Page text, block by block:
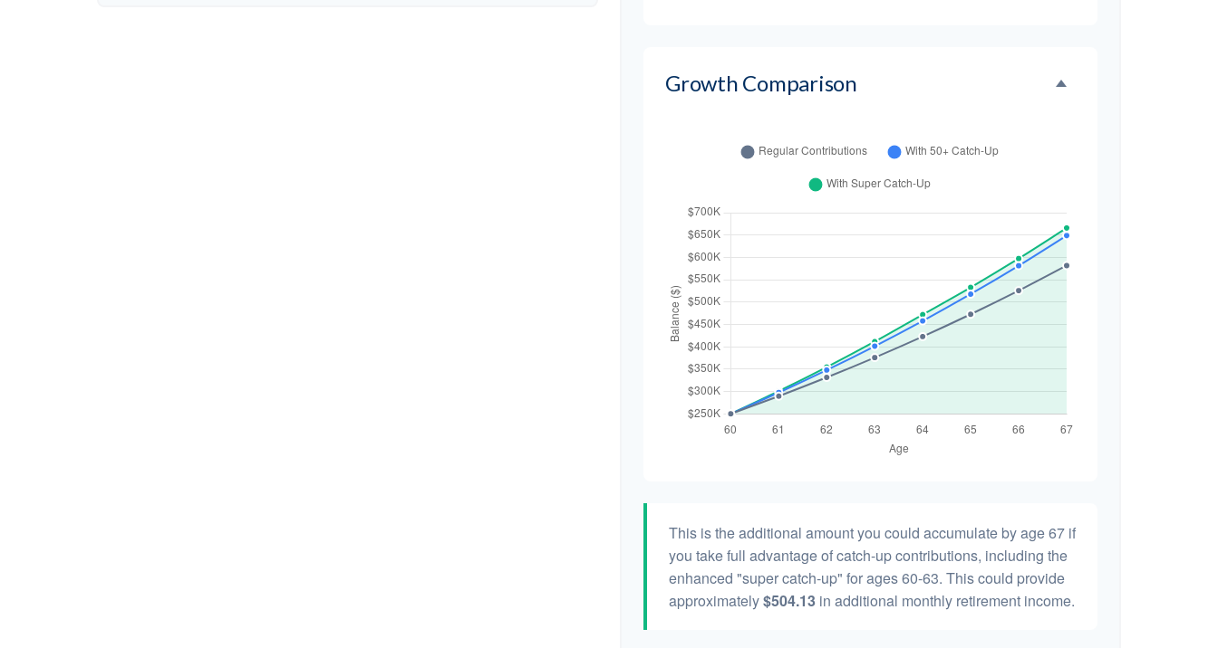
Growth Comparison
This is the additional amount you could accumulate by age 67 if
you take full advantage of catch-up contributions, including the
enhanced "super catch-up" for ages 60-63. This could provide
approximately$504.13 in additional monthly retirement income.